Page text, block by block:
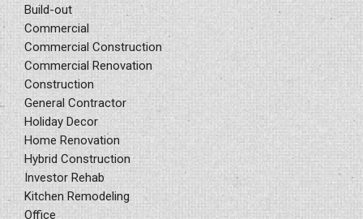
Build-out
Commercial
Commercial Construction
Commercial Renovation
Construction
General Contractor
Holiday Decor
Home Renovation
Hybrid Construction
Investor Rehab
Kitchen Remodeling
Office